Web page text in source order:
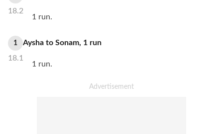
18.2
1 run.
1
18.1
Aysha to Sonam, 1 run
1 run.